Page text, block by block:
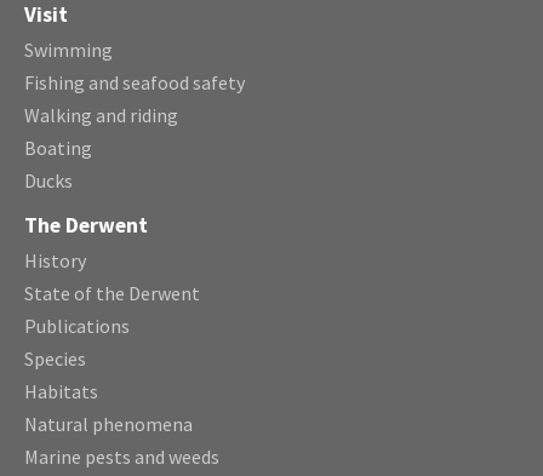
Visit
Swimming
Fishing and seafood safety
Walking and riding
Boating
Ducks
The Derwent
History
State of the Derwent
Publications
Species
Habitats
Natural phenomena
Marine pests and weeds